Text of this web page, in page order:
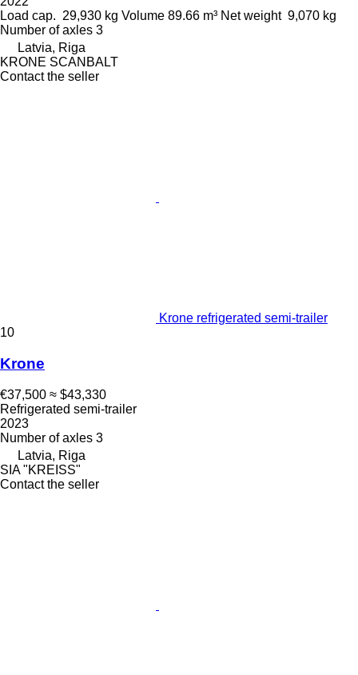
Load cap. 29,930 kg Volume 89.66 m³ Net weight 9,070 kg
Number of axles 3
Latvia, Riga
KRONE SCANBALT
Contact the seller
Krone refrigerated semi-trailer
10
Krone
€37,500 ≈ $43,330
Refrigerated semi-trailer
2023
Number of axles 3
Latvia, Riga
SIA "KREISS"
Contact the seller